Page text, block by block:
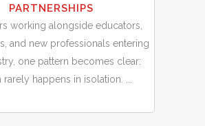
PARTNERSHIPS
working alongside educators,
and new professionals entering
one pattern becomes clear:
happens in isolation. ...